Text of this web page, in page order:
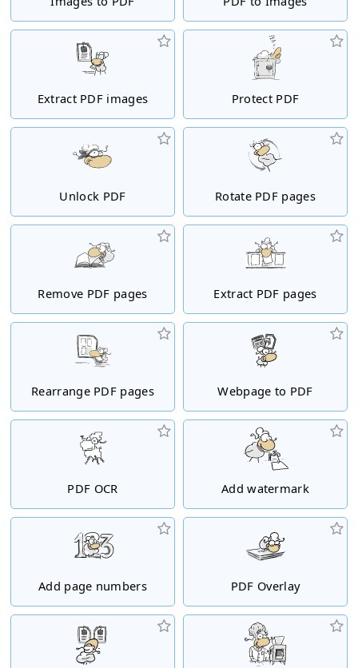
Extract PDF images Protect PDF
Unlock PDF Rotate PDF pages
Remove PDF pages Extract PDF pages
Rearrange PDF pages Webpage to PDF
PDF OCR Add watermark
Add page numbers PDF Overlay